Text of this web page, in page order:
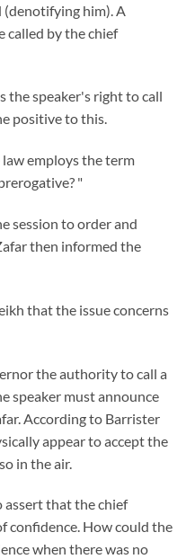
(denotifying him). A
called by the chief
the speaker's right to call
positive to this.
employs the term
"
session to order and
then informed the
that the issue concerns
the authority to call a
speaker must announce
According to Barrister
appear to accept the
in the air.
that the chief
confidence. How could the
when there was no